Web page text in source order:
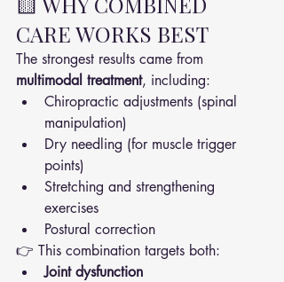
CARE WORKS BEST
The strongest results came from
multimodal treatment, including:
Chiropractic adjustments (spinal
manipulation)
Dry needling (for muscle trigger
points)
Stretching and strengthening
exercises
Postural correction
👉 This combination targets both:
Joint dysfunction